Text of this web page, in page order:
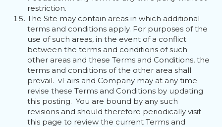
restriction.
The Site may contain areas in which additional
terms and conditions apply. For purposes of the
use of such areas, in the event of a conflict
between the terms and conditions of such
other areas and these Terms and Conditions, the
terms and conditions of the other area shall
prevail. vFairs and Company may at any time
revise these Terms and Conditions by updating
this posting. You are bound by any such
revisions and should therefore periodically visit
this page to review the current Terms and